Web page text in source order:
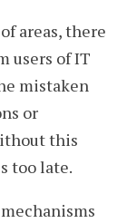
areas, there
users of IT
mistaken
or
this
too late.